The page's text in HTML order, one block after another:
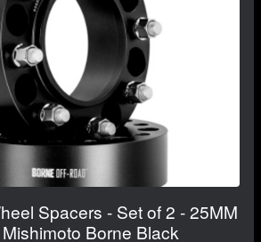
Spacers - Set of 2 - 25MM
Borne Black